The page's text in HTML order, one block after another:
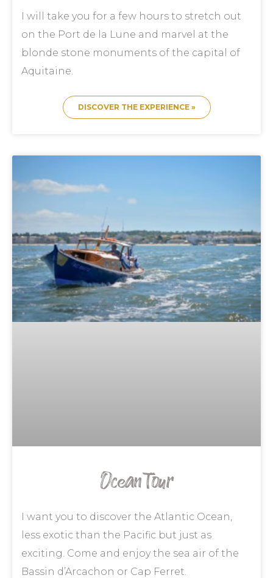
I will take you for a few hours to stretch out
on the Port de la Lune and marvel at the
blonde stone monuments of the capital of
Aquitaine.
DISCOVER THE EXPERIENCE »
Ocean Tour
I want you to discover the Atlantic Ocean,
less exotic than the Pacific but just as
exciting. Come and enjoy the sea air of the
Bassin d’Arcachon or Cap Ferret.